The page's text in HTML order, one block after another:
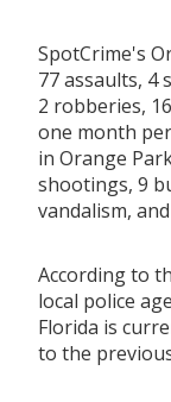
SpotCrime's
77 assaults, 4
2 robberies,
one month
in Orange
shootings, 9
vandalism,
According to
local police
Florida is
to the